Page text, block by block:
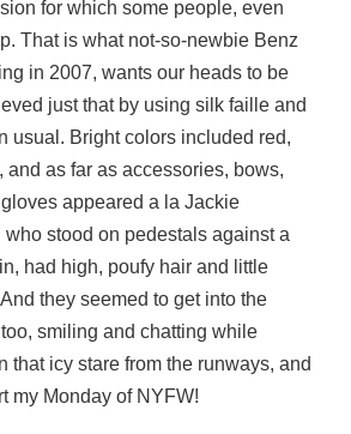
for which some people, even
That is what not-so-newbie Benz
in 2007, wants our heads to be
just that by using silk faille and
usual. Bright colors included red,
and as far as accessories, bows,
appeared a la Jackie
who stood on pedestals against a
had high, poufy hair and little
they seemed to get into the
smiling and chatting while
that icy stare from the runways, and
my Monday of NYFW!